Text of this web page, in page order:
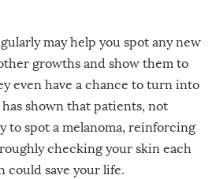
may help you spot any new
growths and show them to
even have a chance to turn into
shown that patients, not
to spot a melanoma, reinforcing
checking your skin each
could save your life.